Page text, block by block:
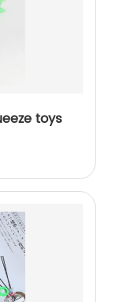
toys